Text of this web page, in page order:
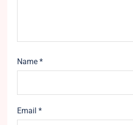
Name *
Email *